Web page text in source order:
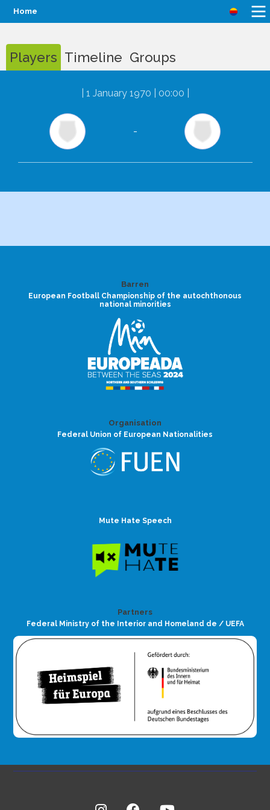
Home
Players Timeline Groups
1 January 1970 | 00:00
-
Barren
European Football Championship of the autochthonous
national minorities
Organisation
Federal Union of European Nationalities
Mute Hate Speech
Partners
Federal Ministry of the Interior and Homeland de / UEFA